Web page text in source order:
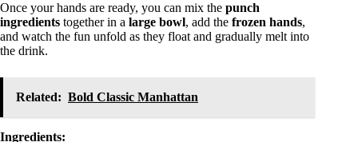
Once your hands are ready, you can mix the punch
ingredients together in a large bowl, add the frozen hands,
and watch the fun unfold as they float and gradually melt into
the drink.
Related: Bold Classic Manhattan
Ingredients: